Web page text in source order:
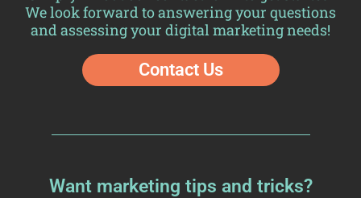
We look forward to answering your questions
and assessing your digital marketing needs!
Contact Us
Want marketing tips and tricks?